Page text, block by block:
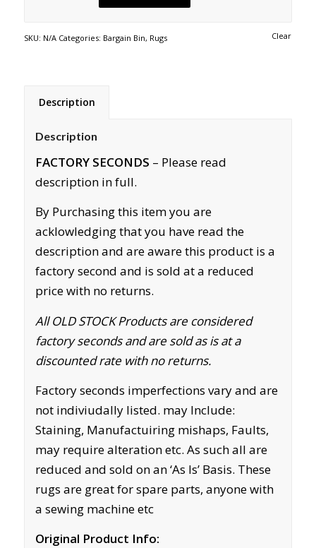
Clear
SKU: N/A Categories: Bargain Bin, Rugs
Description
Description
FACTORY SECONDS – Please read
description in full.
By Purchasing this item you are
acklowledging that you have read the
description and are aware this product is a
factory second and is sold at a reduced
price with no returns.
All OLD STOCK Products are considered
factory seconds and are sold as is at a
discounted rate with no returns.
Factory seconds imperfections vary and are
not indiviudally listed. may Include:
Staining, Manufactuiring mishaps, Faults,
may require alteration etc. As such all are
reduced and sold on an ‘As Is’ Basis. These
rugs are great for spare parts, anyone with
a sewing machine etc
Original Product Info: